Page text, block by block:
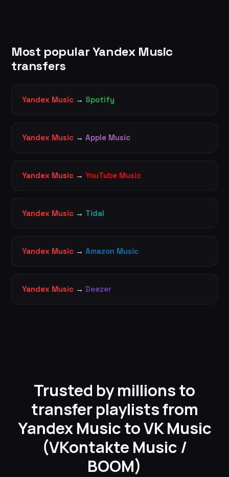
Most popular Yandex Music
transfers
Yandex Music → Spotify
Yandex Music → Apple Music
Yandex Music → YouTube Music
Yandex Music → Tidal
Yandex Music → Amazon Music
Yandex Music → Deezer
Trusted by millions to
transfer playlists from
Yandex Music to VK Music
(VKontakte Music /
BOOM)